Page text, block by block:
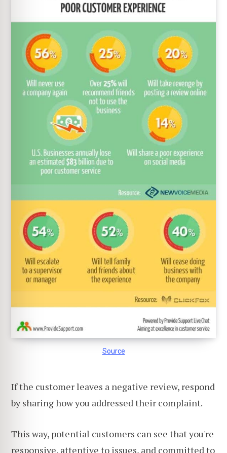
Source
If the customer leaves a negative review, respond
by sharing how you addressed their complaint.
This way, potential customers can see that you're
responsive, attentive to issues, and committed to